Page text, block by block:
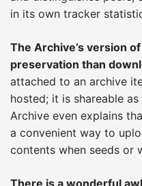
in its own tracker
The Archive’s version
preservation than
attached to an archive
hosted; it is shareable
Archive even explains
a convenient way to
contents when seeds or
There is a wonderful